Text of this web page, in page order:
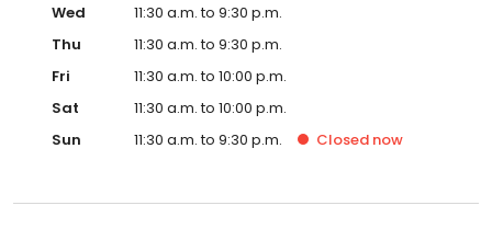
Wed
11:30 a.m. to 9:30 p.m.
Thu
11:30 a.m. to 9:30 p.m.
Fri
11:30 a.m. to 10:00 p.m.
Sat
11:30 a.m. to 10:00 p.m.
Sun
11:30 a.m. to 9:30 p.m. Closed now